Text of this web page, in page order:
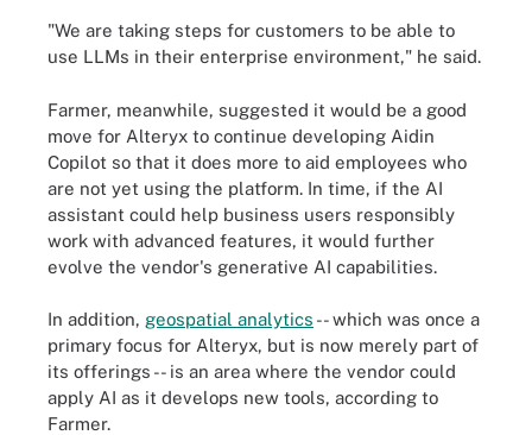
"We are taking steps for customers to be able to
use LLMs in their enterprise environment," he said.
Farmer, meanwhile, suggested it would be a good
move for Alteryx to continue developing Aidin
Copilot so that it does more to aid employees who
are not yet using the platform. In time, if the AI
assistant could help business users responsibly
work with advanced features, it would further
evolve the vendor's generative AI capabilities.
In addition, geospatial analytics -- which was once a
primary focus for Alteryx, but is now merely part of
its offerings -- is an area where the vendor could
apply AI as it develops new tools, according to
Farmer.